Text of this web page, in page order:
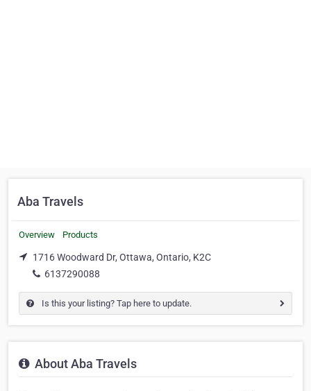
Aba Travels
Overview Products
1716 Woodward Dr, Ottawa, Ontario, K2C
6137290088
Is this your listing? Tap here to update.
About Aba Travels